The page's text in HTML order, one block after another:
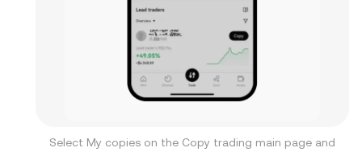
Select My copies on the Copy trading main page and